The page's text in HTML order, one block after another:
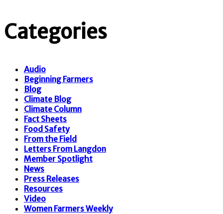
Categories
Audio
Beginning Farmers
Blog
Climate Blog
Climate Column
Fact Sheets
Food Safety
From the Field
Letters From Langdon
Member Spotlight
News
Press Releases
Resources
Video
Women Farmers Weekly